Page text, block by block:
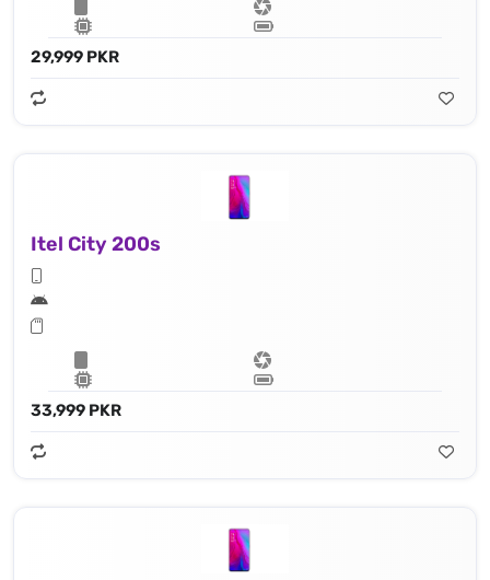
29,999 PKR
Itel City 200s
33,999 PKR